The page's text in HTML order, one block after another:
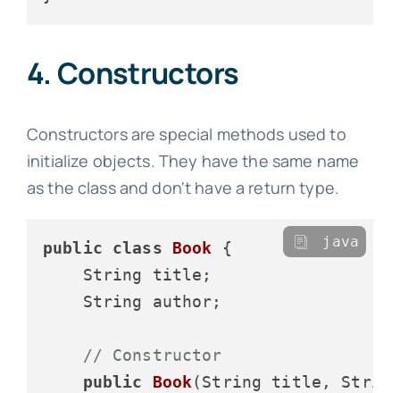
4. Constructors
Constructors are special methods used to
initialize objects. They have the same name
as the class and don't have a return type.
public class Book {
    String title;
    String author;
// Constructor
public
Book(String title, String
java